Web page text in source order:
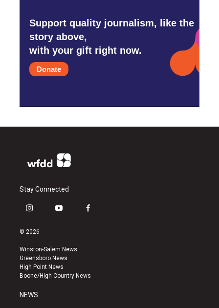
Support quality journalism, like the
story above,
with your gift right now.
Donate
Stay Connected
i
s
a
g
r
a
y
u
b
e
f
k
© 2026
Winston-Salem News
Greensboro News
High Point News
Boone/High Country News
NEWS